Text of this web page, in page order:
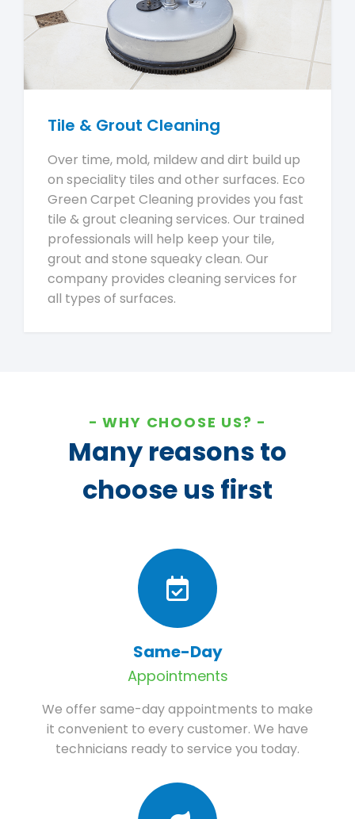
Tile & Grout Cleaning
Over time, mold, mildew and dirt build up
on speciality tiles and other surfaces. Eco
Green Carpet Cleaning provides you fast
tile & grout cleaning services. Our trained
professionals will help keep your tile,
grout and stone squeaky clean. Our
company provides cleaning services for
all types of surfaces.
WHY CHOOSE US?
Many reasons to
choose us first
Same-Day
Appointments
We offer same-day appointments to make
it convenient to every customer. We have
technicians ready to service you today.